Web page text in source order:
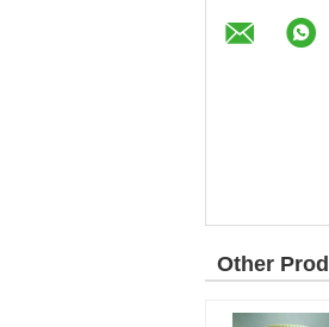
Other